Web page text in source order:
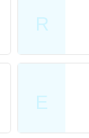
R
E